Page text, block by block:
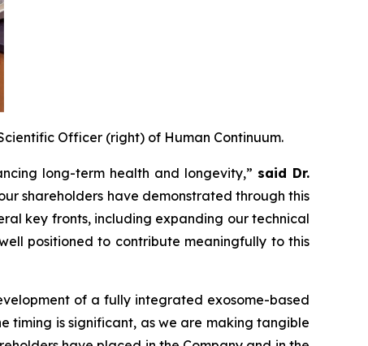
Officer (right) of Human Continuum.
long-term health and longevity,” said Dr.
shareholders have demonstrated through this
key fronts, including expanding our technical
positioned to contribute meaningfully to this
of a fully integrated exosome-based
timing is significant, as we are making tangible